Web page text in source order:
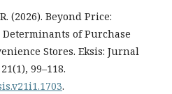
(2026). Beyond Price:
of Purchase
Stores. Eksis: Jurnal
99–118.
.